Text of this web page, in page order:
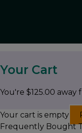
Your Cart
You're $125.00 away
Your cart is empty
Frequently Bought